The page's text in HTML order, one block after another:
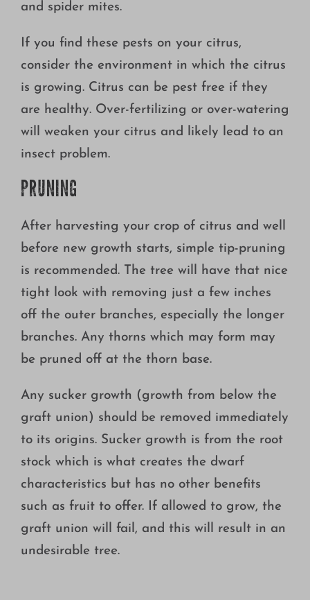
and spider mites.
If you find these pests on your citrus,
consider the environment in which the citrus
is growing. Citrus can be pest free if they
are healthy. Over-fertilizing or over-watering
will weaken your citrus and likely lead to an
insect problem.
PRUNING
After harvesting your crop of citrus and well
before new growth starts, simple tip-pruning
is recommended. The tree will have that nice
tight look with removing just a few inches
off the outer branches, especially the longer
branches. Any thorns which may form may
be pruned off at the thorn base.
Any sucker growth (growth from below the
graft union) should be removed immediately
to its origins. Sucker growth is from the root
stock which is what creates the dwarf
characteristics but has no other benefits
such as fruit to offer. If allowed to grow, the
graft union will fail, and this will result in an
undesirable tree.